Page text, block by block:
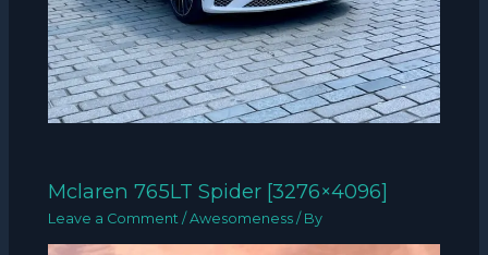
Mclaren 765LT Spider [3276×4096]
Leave a Comment /Awesomeness / By